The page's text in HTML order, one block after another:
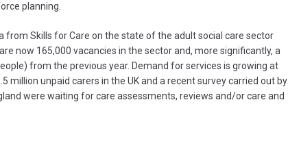
planning.
from Skills for Care on the state of the adult social care sector
now 165,000 vacancies in the sector and, more significantly, a
from the previous year. Demand for services is growing at
million unpaid carers in the UK and a recent survey carried out by
were waiting for care assessments, reviews and/or care and